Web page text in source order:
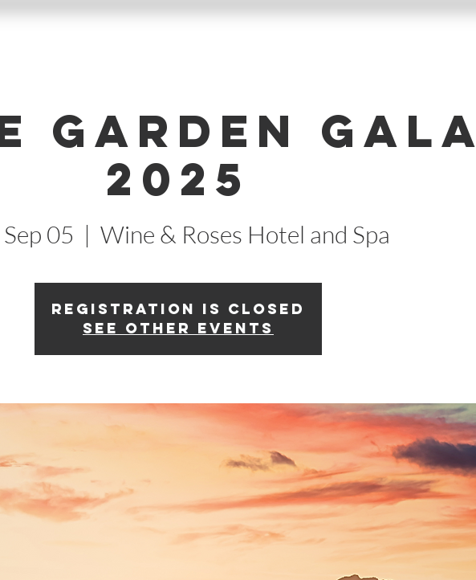
Garden Gala
2025
05
  |
Wine & Roses Hotel and Spa
Registration is closed
See other events